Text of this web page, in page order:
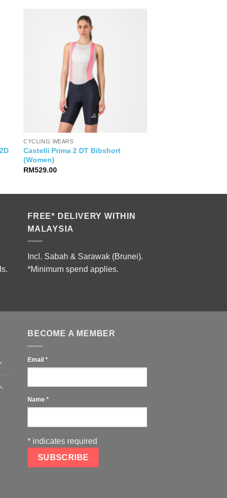
CYCLING WEARS
Castelli Prima 2 DT Bibshort
(Women)
RM529.00
FREE* DELIVERY WITHIN
MALAYSIA
Incl. Sabah & Sarawak (Brunei).
*Minimum spend applies.
BECOME A MEMBER
Email *
Name *
* indicates required